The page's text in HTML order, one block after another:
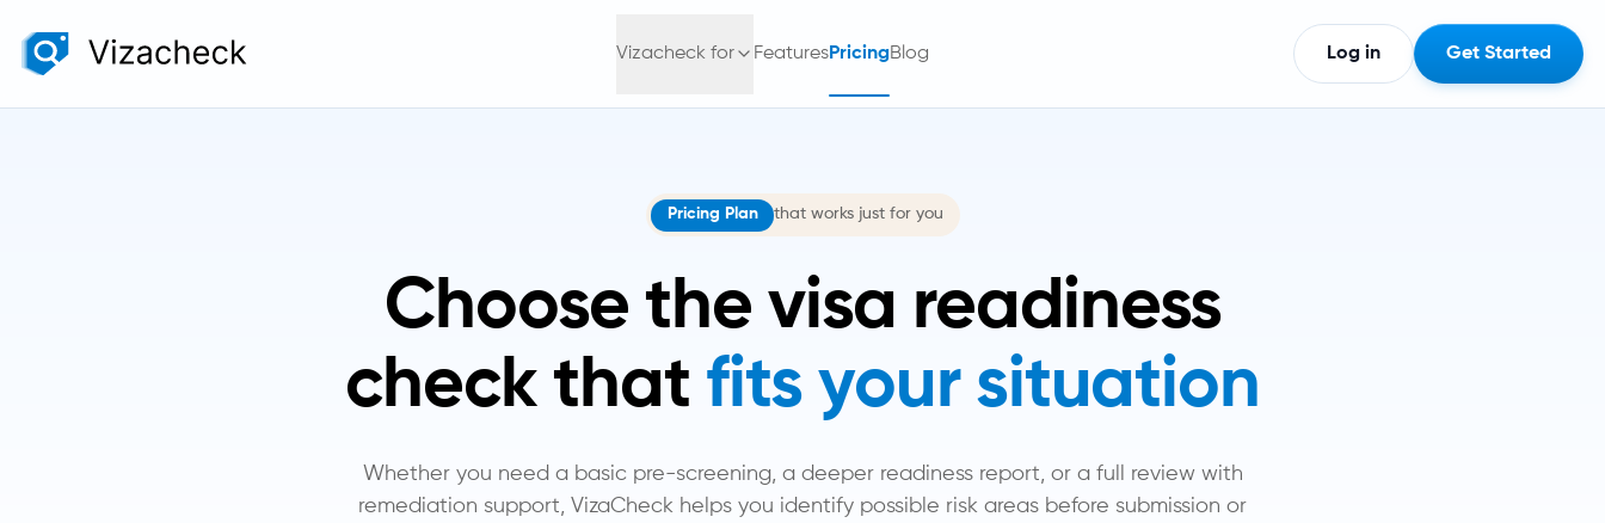
Vizacheck for FeaturesPricingBlog Log in Get Started
Pricing Plan that works just for you
Choose the visa readiness
check that fits your situation
Whether you need a basic pre-screening, a deeper readiness report, or a full review with
remediation support, VizaCheck helps you identify possible risk areas before submission or